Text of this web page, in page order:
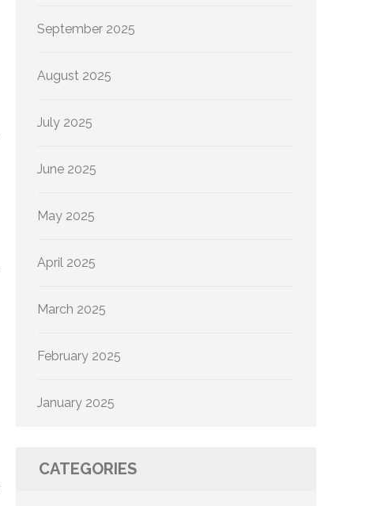
September 2025
August 2025
July 2025
June 2025
May 2025
April 2025
March 2025
February 2025
January 2025
CATEGORIES